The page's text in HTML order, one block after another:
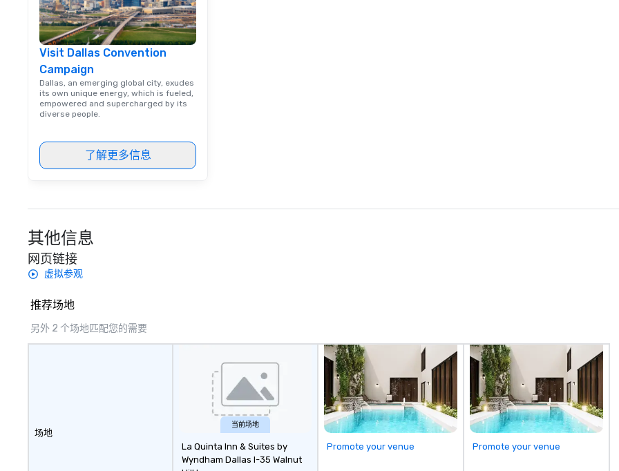
Visit Dallas Convention
Campaign
Dallas, an emerging global city, exudes
its own unique energy, which is fueled,
empowered and supercharged by its
diverse people.
了解更多信息
其他信息
网页链接
虚拟参观
推荐场地
另外 2 个场地匹配您的需要
场地
当前场地
La Quinta Inn & Suites by
Wyndham Dallas I-35 Walnut
Promote your venue Promote your venue